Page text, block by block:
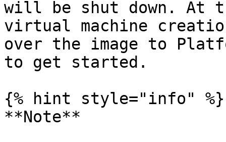
will be shut down. At
virtual machine
over the image to
to get started.
{% hint style="info" %}
**Note**